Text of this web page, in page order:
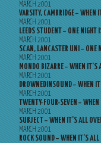
MARCH 2001
VARSITY, CAMBRIDGE – WHEN
MARCH 2001
LEEDS STUDENT – ONE NIGHT
MARCH 2001
SCAN, LANCASTER UNI – ONE
MARCH 2001
MONDO BIZARRE – WHEN IT’S
MARCH 2001
DROWNEDINSOUND – WHEN
MARCH 2001
TWENTY-FOUR-SEVEN – WHEN
MARCH 2001
SUBJECT – WHEN IT’S ALL
MARCH 2001
ROCK SOUND – WHEN IT’S